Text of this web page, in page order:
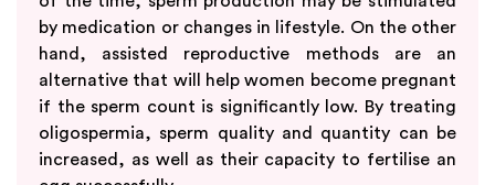
by medication or changes in lifestyle. On the other
hand, assisted reproductive methods are an
alternative that will help women become pregnant
if the sperm count is significantly low. By treating
oligospermia, sperm quality and quantity can be
increased, as well as their capacity to fertilise an